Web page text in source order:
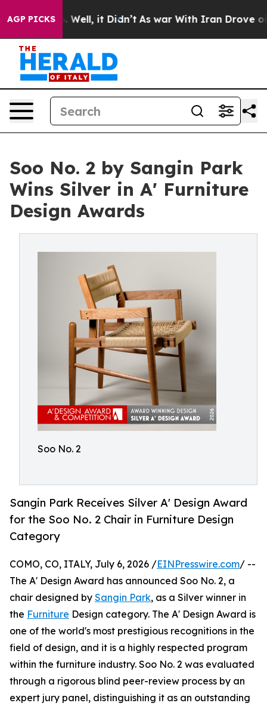
AGP PICKS
40%. Well, it Didn’t As war With Iran Drove oil
Soo No. 2 by Sangin Park
Wins Silver in A' Furniture
Design Awards
Soo No. 2
Sangin Park Receives Silver A' Design Award
for the Soo No. 2 Chair in Furniture Design
Category
COMO, CO, ITALY, July 6, 2026 /EINPresswire.com/ --
The A' Design Award has announced Soo No. 2, a
chair designed by Sangin Park, as a Silver winner in
the Furniture Design category. The A' Design Award is
one of the world's most prestigious recognitions in the
field of design, and it is a highly respected program
within the furniture industry. Soo No. 2 was evaluated
through a rigorous blind peer-review process by an
expert jury panel, distinguishing it as an outstanding